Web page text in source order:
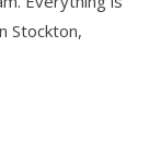
Stockton,